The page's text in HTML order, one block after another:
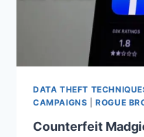
DATA THEFT
CAMPAIGNS |ROGUE
Counterfeit